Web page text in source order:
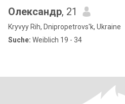
Олександр, 21
Kryvyy Rih, Dnipropetrovs'k, Ukraine
Suche: Weiblich 19 - 34